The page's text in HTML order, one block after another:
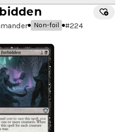
Non-foil #224